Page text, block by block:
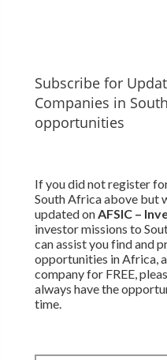
Subscribe for
Companies in
opportunities
If you did not register
South Africa above but
updated onAFSIC –
investor missions to
can assist you find and
opportunities in Africa,
company for FREE,
always have the
time.